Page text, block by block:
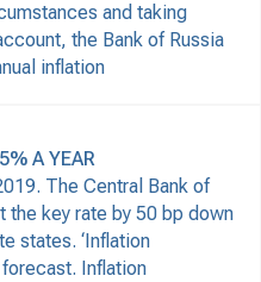
and taking
the Bank of Russia
inflation
A YEAR
The Central Bank of
the key rate by 50 bp down
states. ‘Inflation
Inflation